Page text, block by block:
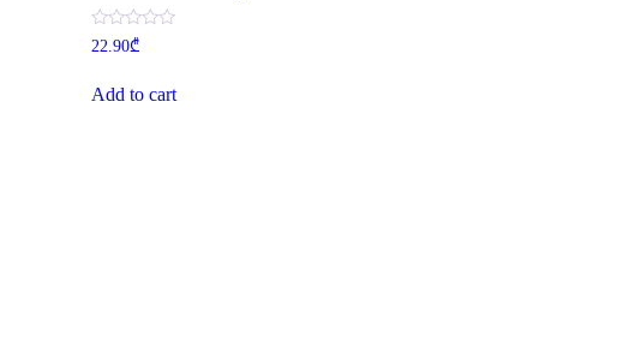
Rated
0
of
5
22.90₾
Add to cart